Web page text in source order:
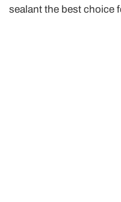
sealant the best choice